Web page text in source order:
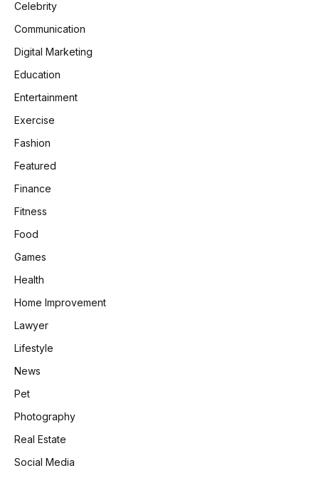
Celebrity
Communication
Digital Marketing
Education
Entertainment
Exercise
Fashion
Featured
Finance
Fitness
Food
Games
Health
Home Improvement
Lawyer
Lifestyle
News
Pet
Photography
Real Estate
Social Media